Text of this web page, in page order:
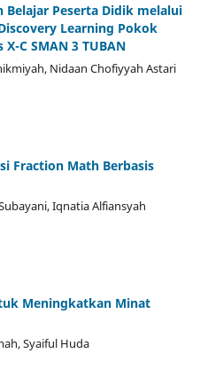
Peserta Didik melalui
Learning Pokok
C SMAN 3 TUBAN
Nidaan Chofiyyah Astari
Fraction Math Berbasis
Iqnatia Alfiansyah
Meningkatkan Minat
Syaiful Huda